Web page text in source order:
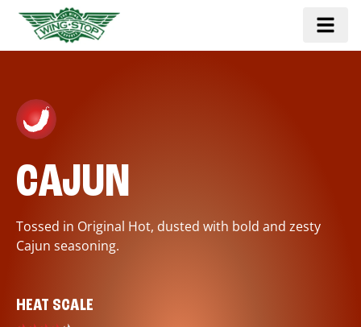
CAJUN
Tossed in Original Hot, dusted with bold and zesty
Cajun seasoning.
HEAT SCALE